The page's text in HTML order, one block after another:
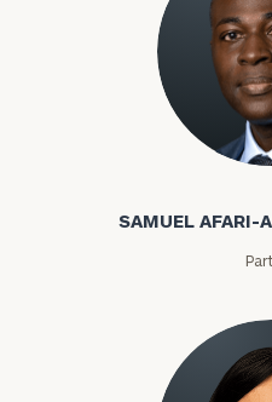
Samuel
SAMUEL AFARI-